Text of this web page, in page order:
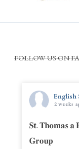
FOLLOW US ON
English
2 weeks
𝐒𝐭. 𝐓𝐡𝐨𝐦𝐚𝐬 𝐚
𝐆𝐫𝐨𝐮𝐩